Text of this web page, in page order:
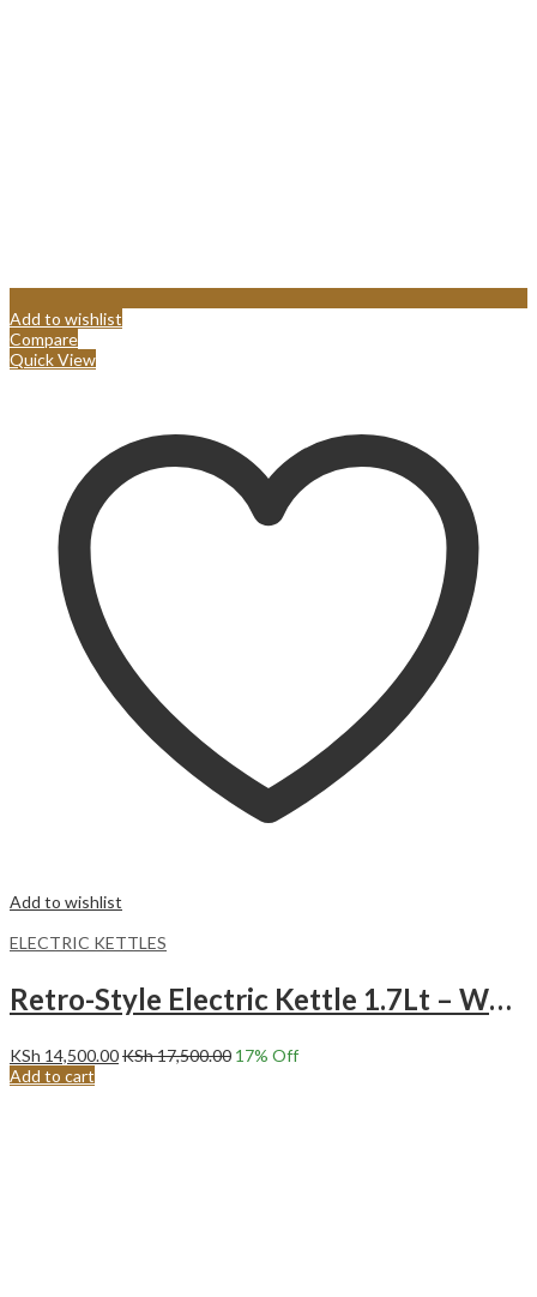
Add to wishlist
Compare
Quick View
Add to wishlist
ELECTRIC KETTLES
Retro-Style Electric Kettle 1.7Lt – White
KSh 14,500.00KSh17,500.00 17% Off
Add to cart